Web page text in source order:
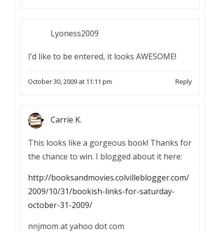
Lyoness2009
I’d like to be entered, it looks AWESOME!
October 30, 2009 at 11:11 pm Reply
Carrie K.
This looks like a gorgeous book! Thanks for
the chance to win. I blogged about it here:
http://booksandmovies.colvilleblogger.com/
2009/10/31/bookish-links-for-saturday-
october-31-2009/
nnjmom at yahoo dot com